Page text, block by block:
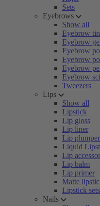
Sets
Eyebrows
Show all
Eyebrow
Eyebrow
Eyebrow
Eyebrow
Eyebrow
Eyebrow
Tweezers
Lips
Show all
Lipstick
Lip gloss
Lip liner
Lip plumper
Liquid
Lip
Lip balm
Lip primer
Matte
Lipstick sets
Nails